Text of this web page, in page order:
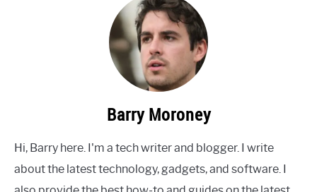
Barry Moroney
Hi, Barry here. I'm a tech writer and blogger. I write
about the latest technology, gadgets, and software. I